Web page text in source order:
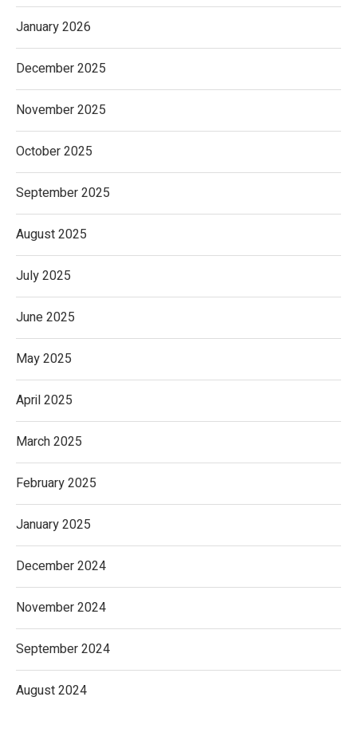
January 2026
December 2025
November 2025
October 2025
September 2025
August 2025
July 2025
June 2025
May 2025
April 2025
March 2025
February 2025
January 2025
December 2024
November 2024
September 2024
August 2024